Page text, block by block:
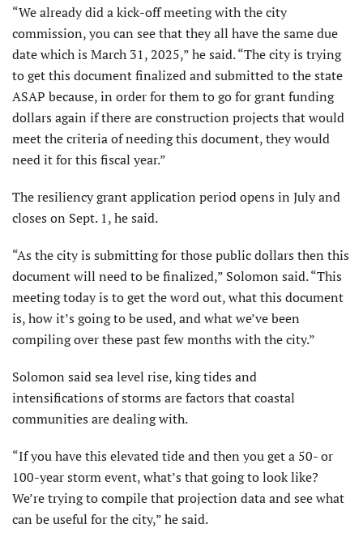
“We already did a kick-off meeting with the city
commission, you can see that they all have the same due
date which is March 31, 2025,” he said. “The city is trying
to get this document finalized and submitted to the state
ASAP because, in order for them to go for grant funding
dollars again if there are construction projects that would
meet the criteria of needing this document, they would
need it for this fiscal year.”
The resiliency grant application period opens in July and
closes on Sept. 1, he said.
“As the city is submitting for those public dollars then this
document will need to be finalized,” Solomon said. “This
meeting today is to get the word out, what this document
is, how it’s going to be used, and what we’ve been
compiling over these past few months with the city.”
Solomon said sea level rise, king tides and
intensifications of storms are factors that coastal
communities are dealing with.
“If you have this elevated tide and then you get a 50- or
100-year storm event, what’s that going to look like?
We’re trying to compile that projection data and see what
can be useful for the city,” he said.